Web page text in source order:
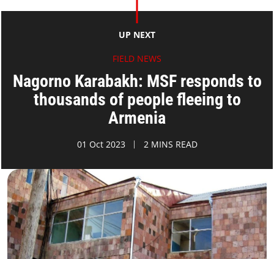
UP NEXT
FIELD NEWS
Nagorno Karabakh: MSF responds to
thousands of people fleeing to
Armenia
01 Oct 2023 2 MINS READ